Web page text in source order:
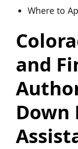
Where to
and
Down